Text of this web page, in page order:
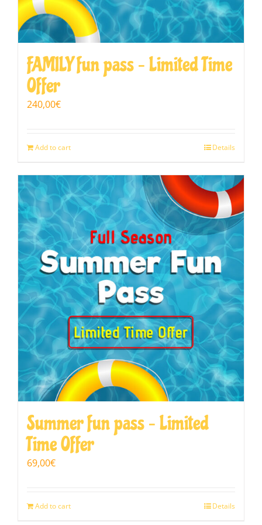
FAMILY fun pass – Limited Time
Offer
240,00€
Add to cart Details
Summer fun pass – Limited
Time Offer
69,00€
Add to cart Details